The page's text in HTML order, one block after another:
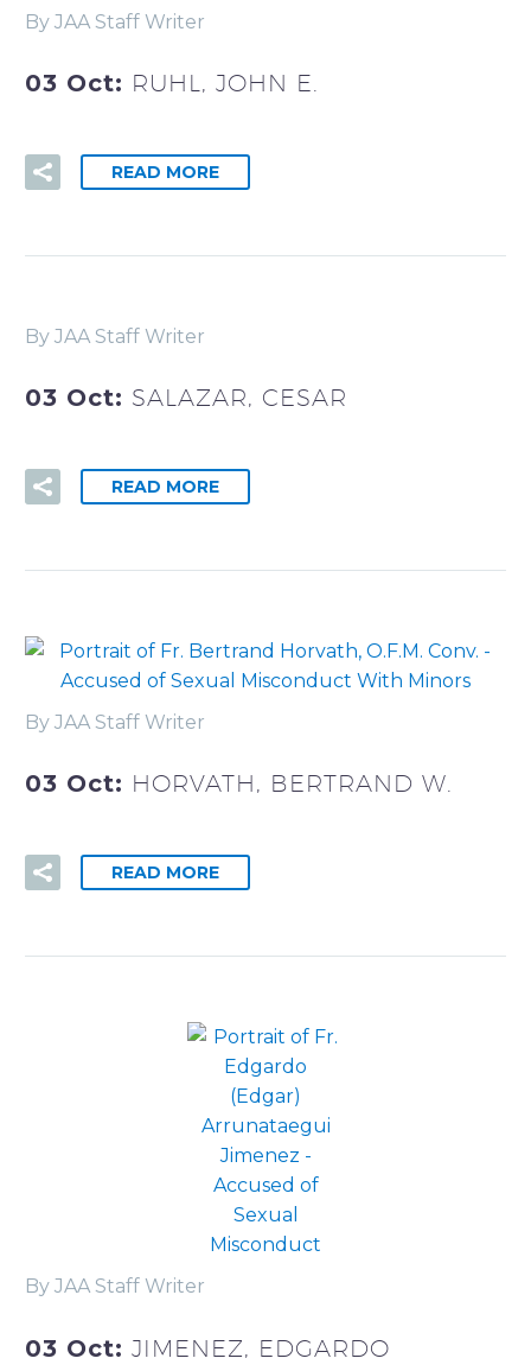
By JAA Staff Writer
03 Oct: RUHL, JOHN E.
READ MORE
By JAA Staff Writer
03 Oct: SALAZAR, CESAR
READ MORE
By JAA Staff Writer
03 Oct: HORVATH, BERTRAND W.
READ MORE
By JAA Staff Writer
03 Oct: JIMENEZ, EDGARDO